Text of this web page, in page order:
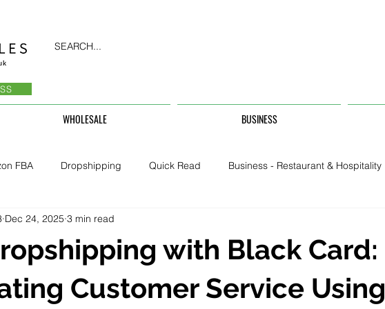
SEARCH...
WHOLESALE BUSINESS
FBA Dropshipping Quick Read Business - Restaurant & Hospitality
Business - CarHire, Uber, TFL
Security & Property
with Black Card:
Customer Service Using
Dec 24, 2025 3 min read